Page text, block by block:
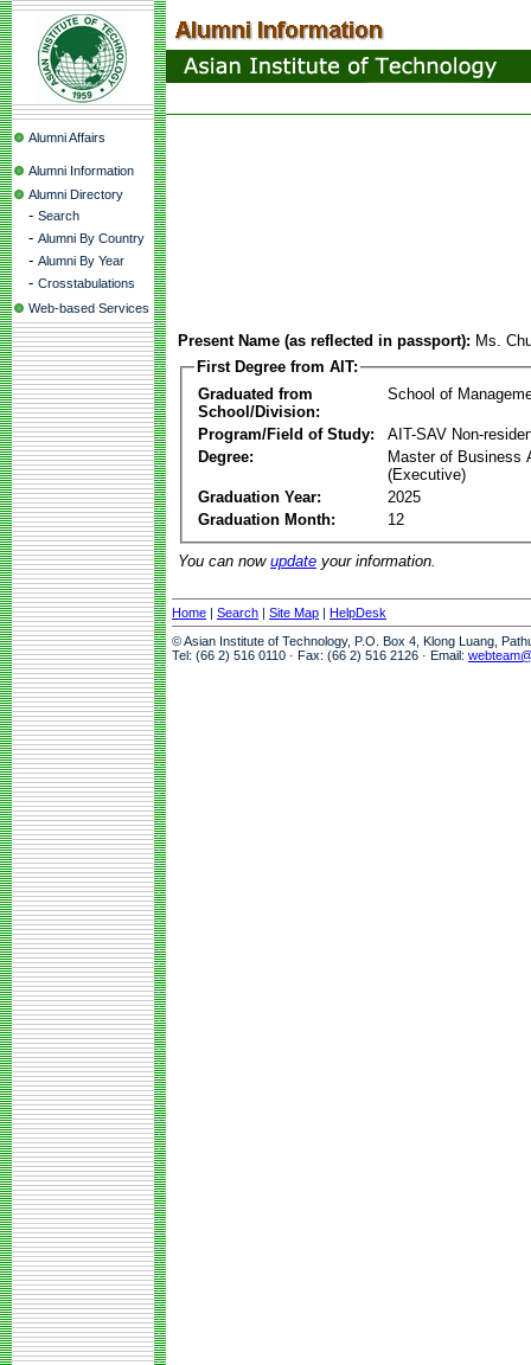
Alumni Affairs
Alumni Information
Alumni Directory
- Search
- Alumni By Country
- Alumni By Year
- Crosstabulations
Web-based Services
Present Name (as reflected in passport): Ms.
First Degree from AIT:
Graduated from
School/Division:
School of
Program/Field of Study:
AIT-SAV Non-
Degree:
Master of Business
(Executive)
Graduation Year:
2025
Graduation Month:
12
You can now update your information.
Home | Search | Site Map | HelpDesk
© Asian Institute of Technology, P.O. Box 4, Klong Luang,
Tel: (66 2) 516 0110 · Fax: (66 2) 516 2126 · Email: